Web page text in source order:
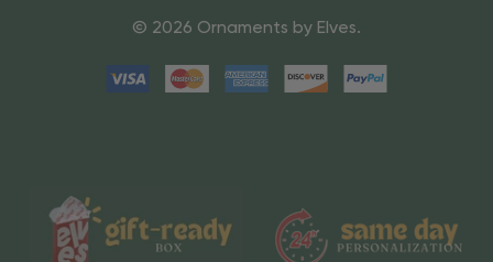
© 2026 Ornaments by Elves.